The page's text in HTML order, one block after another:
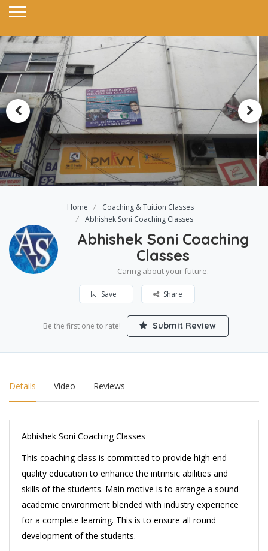
Home
Coaching & Tuition Classes
Abhishek Soni Coaching Classes
Abhishek Soni Coaching
Classes
Caring about your future.
Save Share
Be the first one to rate! Submit Review
Details Video Reviews
Abhishek Soni Coaching Classes
This coaching class is committed to provide high end
quality education to enhance the intrinsic abilities and
skills of the students. Main motive is to arrange a sound
academic environment blended with industry experience
for a complete learning. This is to ensure all round
development of the students.